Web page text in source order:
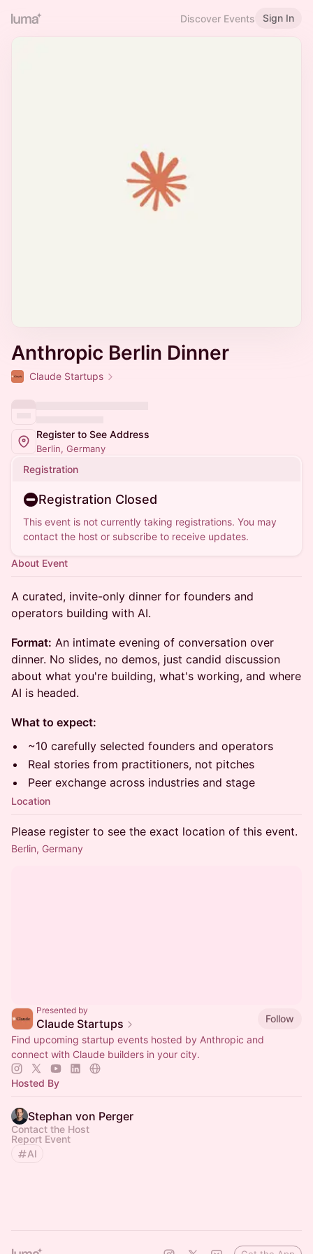
Discover Events Sign In
Anthropic Berlin Dinner
Claude Startups
Register to See Address
Berlin, Germany
Registration
Registration Closed
This event is not currently taking registrations. You may
contact the host or subscribe to receive updates.
About Event
A curated, invite-only dinner for founders and
operators building with AI.
Format: An intimate evening of conversation over
dinner. No slides, no demos, just candid discussion
about what you're building, what's working, and where
AI is headed.
What to expect:
~10 carefully selected founders and operators
Real stories from practitioners, not pitches
Peer exchange across industries and stage
Location
Please register to see the exact location of this event.
Berlin, Germany
Presented by
Claude Startups
Follow
Find upcoming startup events hosted by Anthropic and
connect with Claude builders in your city.
Hosted By
Stephan von Perger
Contact the Host
Report Event
AI